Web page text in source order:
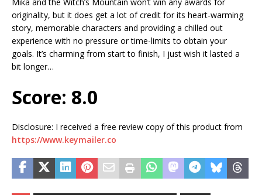
originality, but it does get a lot of credit for its heart-warming
story, memorable characters and providing a chilled out
experience with no pressure or time-limits to obtain your
goals. It’s charming from start to finish, I just wish it lasted a
bit longer…
Score: 8.0
Disclosure: I received a free review copy of this product from
https://www.keymailer.co